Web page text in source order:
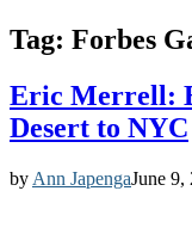
Tag: Forbes
Eric Merrell:
Desert to NYC
by Ann JapengaJune 9,